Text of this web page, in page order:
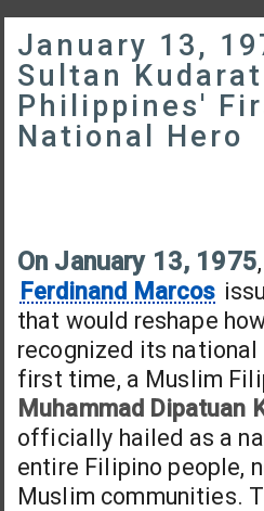
January 13,
Sultan
Philippines'
National Hero
On January 13, 1975
Ferdinand Marcos
that would reshape
recognized its national
first time, a Muslim
Muhammad Dipatuan
officially hailed as a
entire Filipino people,
Muslim communities.